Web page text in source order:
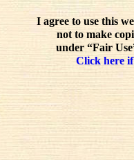
I agree to use this
not to make
under “Fair
Click here if